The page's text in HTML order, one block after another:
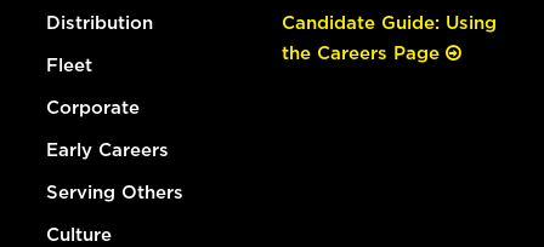
Distribution
Fleet
Corporate
Early Careers
Serving Others
Culture
Candidate Guide: Using
the Careers Page